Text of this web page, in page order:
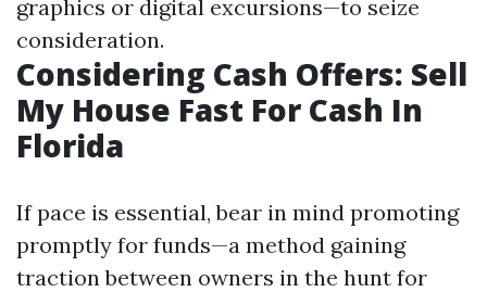
graphics or digital excursions—to seize
consideration.
Considering Cash Offers: Sell
My House Fast For Cash In
Florida
If pace is essential, bear in mind promoting
promptly for funds—a method gaining
traction between owners in the hunt for